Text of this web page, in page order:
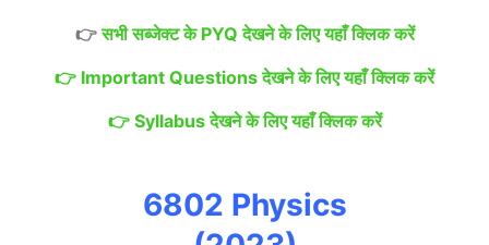
👉 सभी सब्जेक्ट के PYQ देखने के लिए यहाँ क्लिक करें
👉 Important Questions देखने के लिए यहाँ क्लिक करें
👉 Syllabus देखने के लिए यहाँ क्लिक करें
6802 Physics